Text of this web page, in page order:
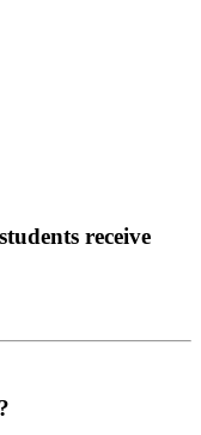
receive